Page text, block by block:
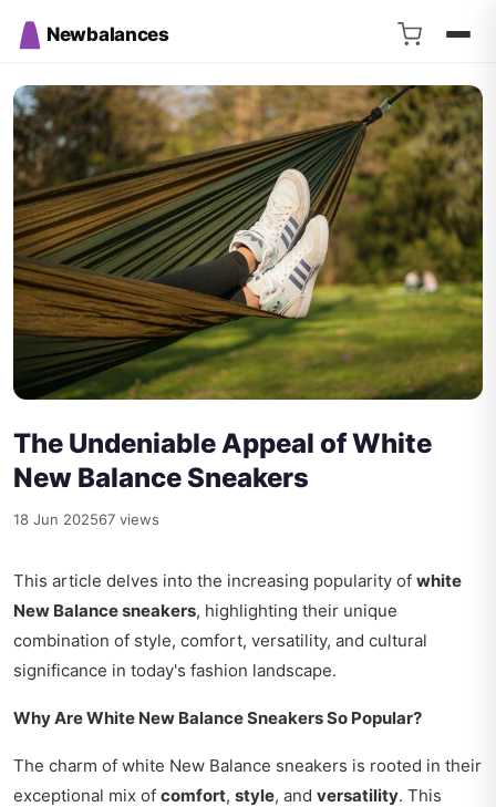
Newbalances
The Undeniable Appeal of White
New Balance Sneakers
18 Jun 202567 views
This article delves into the increasing popularity of white
New Balance sneakers, highlighting their unique
combination of style, comfort, versatility, and cultural
significance in today's fashion landscape.
Why Are White New Balance Sneakers So Popular?
The charm of white New Balance sneakers is rooted in their
exceptional mix of comfort, style, and versatility. This